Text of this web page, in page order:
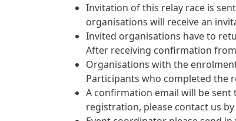
Invitation of this relay race is
organisations will receive an
Invited organisations have to
After receiving confirmation
Organisations with the
Participants who completed the
A confirmation email will be
registration, please contact us